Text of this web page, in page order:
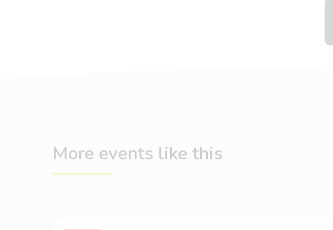
More events like this